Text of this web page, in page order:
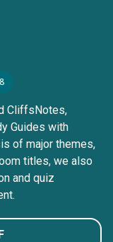
CliffsNotes,
Guides with
of major themes,
titles, we also
and quiz